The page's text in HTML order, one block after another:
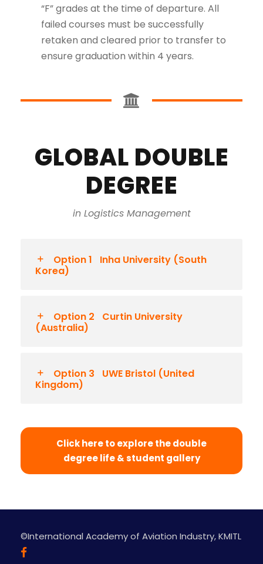
“F” grades at the time of departure. All
failed courses must be successfully
retaken and cleared prior to transfer to
ensure graduation within 4 years.
GLOBAL DOUBLE
DEGREE
in Logistics Management
Option 1
Inha University (South
Korea)
Option 2
Curtin University
(Australia)
Option 3
UWE Bristol (United
Kingdom)
Click here to explore the double
degree life & student gallery
©International Academy of Aviation Industry, KMITL